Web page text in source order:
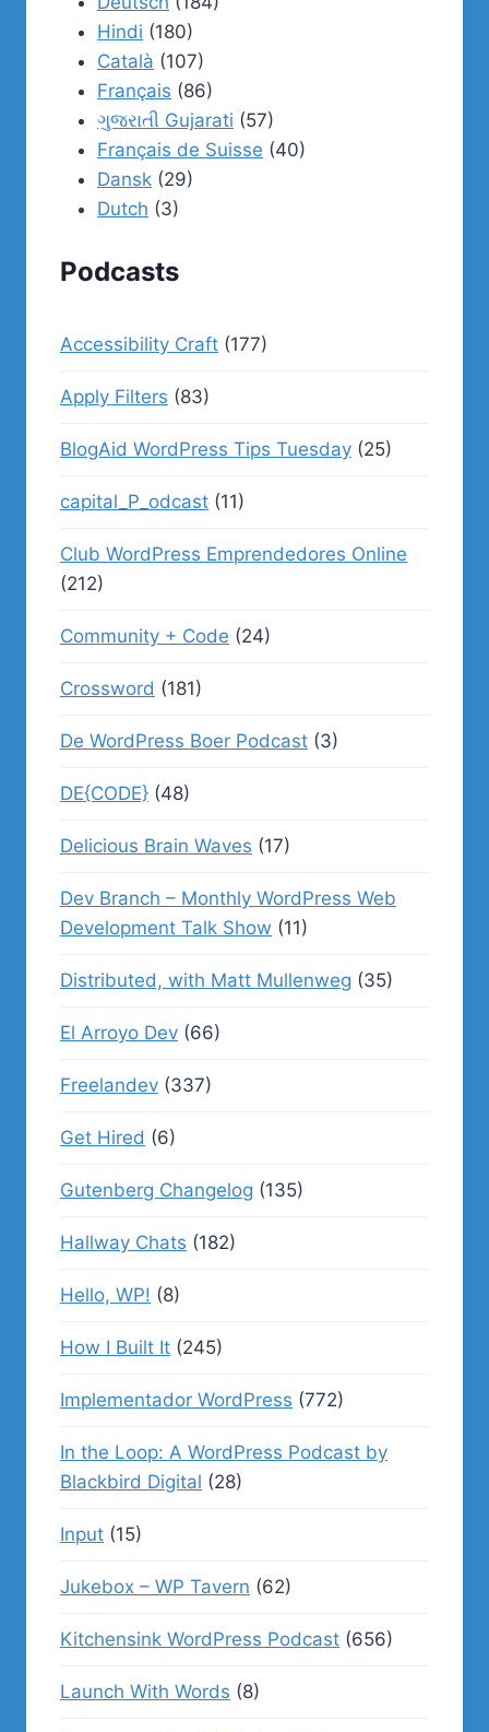
Hindi (180)
Català (107)
Français (86)
ગુજરાતી Gujarati (57)
Français de Suisse (40)
Dansk (29)
Dutch (3)
Podcasts
Accessibility Craft (177)
Apply Filters (83)
BlogAid WordPress Tips Tuesday (25)
capital_P_odcast (11)
Club WordPress Emprendedores Online
(212)
Community + Code (24)
Crossword (181)
De WordPress Boer Podcast (3)
DE{CODE} (48)
Delicious Brain Waves (17)
Dev Branch – Monthly WordPress Web
Development Talk Show (11)
Distributed, with Matt Mullenweg (35)
El Arroyo Dev (66)
Freelandev (337)
Get Hired (6)
Gutenberg Changelog (135)
Hallway Chats (182)
Hello, WP! (8)
How I Built It (245)
Implementador WordPress (772)
In the Loop: A WordPress Podcast by
Blackbird Digital (28)
Input (15)
Jukebox – WP Tavern (62)
Kitchensink WordPress Podcast (656)
Launch With Words (8)